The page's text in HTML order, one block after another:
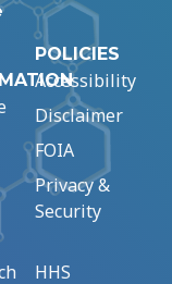
POLICIES
Accessibility
Disclaimer
FOIA
Privacy &
Security
HHS